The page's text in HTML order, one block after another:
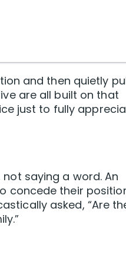
and then quietly
are all built on that
just to fully
saying a word. An
concede their
asked, “Are